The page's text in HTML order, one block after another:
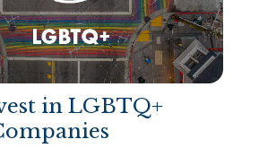
in LGBTQ+